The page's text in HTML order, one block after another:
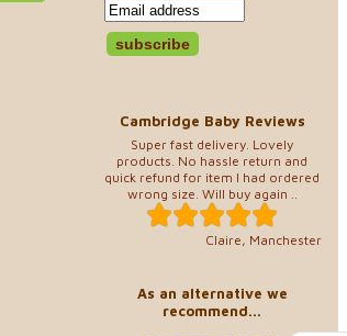
Cambridge Baby Reviews
Super fast delivery. Lovely
products. No hassle return and
quick refund for item I had ordered
wrong size. Will buy again ..
Claire, Manchester
As an alternative we
recommend...